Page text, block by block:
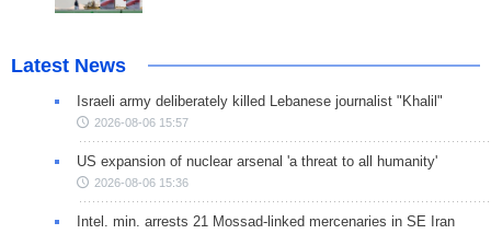
Latest News
Israeli army deliberately killed Lebanese journalist "Khalil"
2026-08-06 15:57
US expansion of nuclear arsenal 'a threat to all humanity'
2026-08-06 15:36
Intel. min. arrests 21 Mossad-linked mercenaries in SE Iran